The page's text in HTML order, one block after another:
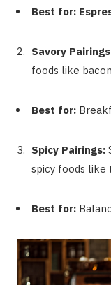
Best for:
Savory
foods like
Best for:
Spicy Pairings:
spicy foods like
Best for: